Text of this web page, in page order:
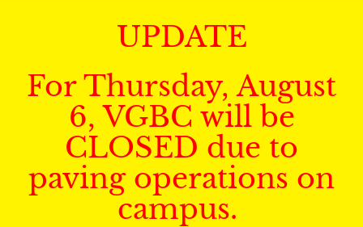
UPDATE
For Thursday, August
6, VGBC will be
CLOSED due to
paving operations on
campus.